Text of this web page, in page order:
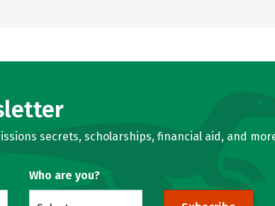
secrets, scholarships, financial aid, and
Who are you?